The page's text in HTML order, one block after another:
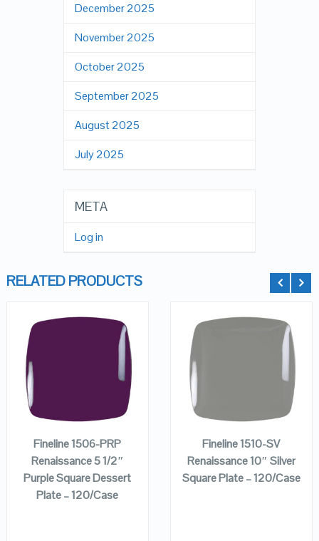
December 2025
November 2025
October 2025
September 2025
August 2025
July 2025
META
Log in
RELATED PRODUCTS
CART
Fineline 1506-PRP
Renaissance 5 1/2″
Purple Square Dessert
Plate – 120/Case
CART
Fineline 1510-SV
Renaissance 10″ Silver
Square Plate – 120/Case